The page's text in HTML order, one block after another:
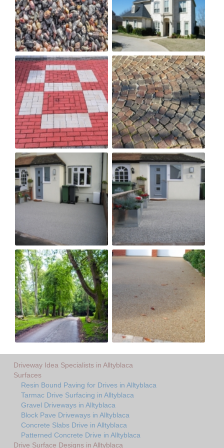
Driveway Idea Specialists in Alltyblaca
Surfaces
Resin Bound Paving for Drives in Alltyblaca
Tarmac Drive Surfacing in Alltyblaca
Gravel Driveways in Alltyblaca
Block Pave Driveways in Alltyblaca
Concrete Slabs Drive in Alltyblaca
Patterned Concrete Drive in Alltyblaca
Drive Surface Designs in Alltyblaca